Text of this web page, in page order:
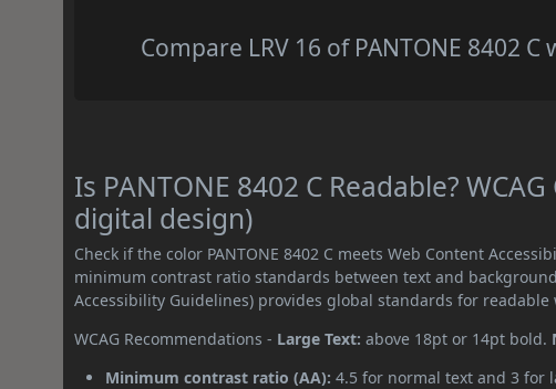
Compare LRV 16 of PANTONE 8402
Is PANTONE 8402 C Readable?
digital design)
Check if the color PANTONE 8402 C meets Web Content
minimum contrast ratio standards between text and
Accessibility Guidelines) provides global standards for readable
WCAG Recommendations - Large Text: above 18pt or 14pt bold.
Minimum contrast ratio (AA): 4.5 for normal text and 3 for